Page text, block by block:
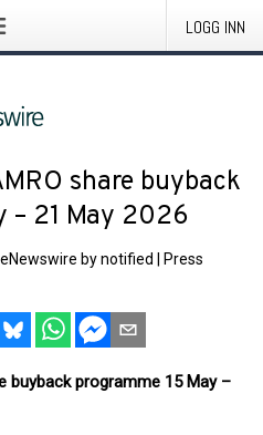
LOGG INN
share buyback
– 21 May 2026
by notified
Press
buyback programme 15 May –